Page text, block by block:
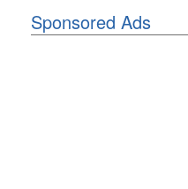
Sponsored Ads